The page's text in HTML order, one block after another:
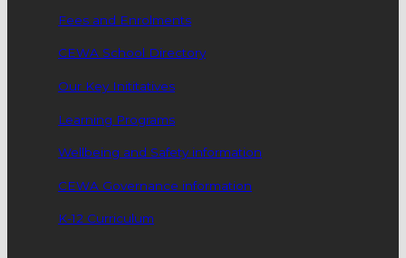
Fees and Enrolments
CEWA School Directory
Our Key Inititatives
Learning Programs
Wellbeing and Safety information
CEWA Governance information
K-12 Curriculum